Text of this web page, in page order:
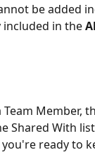
be added
included in the
Member,
Shared With
ready to